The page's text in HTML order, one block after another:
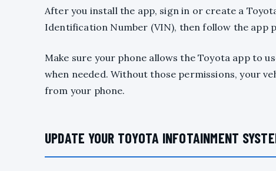
After you install the app, sign in or create a
Identification Number (VIN), then follow the app
Make sure your phone allows the Toyota app to
when needed. Without those permissions, your
from your phone.
UPDATE YOUR TOYOTA INFOTAINMENT